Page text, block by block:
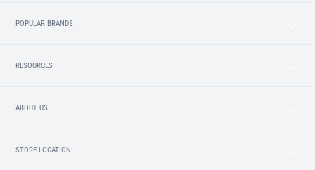
POPULAR BRANDS
RESOURCES
ABOUT US
STORE LOCATION